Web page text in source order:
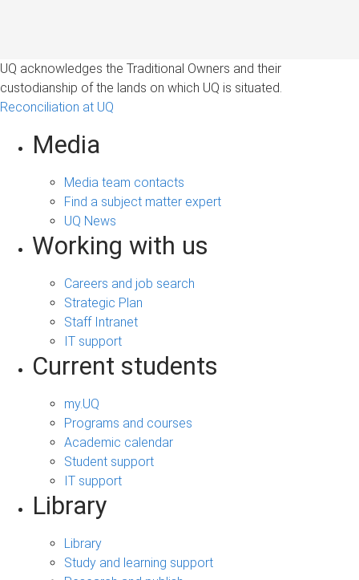
UQ acknowledges the Traditional Owners and their
custodianship of the lands on which UQ is situated.
Reconciliation at UQ
Media
Media team contacts
Find a subject matter expert
UQ News
Working with us
Careers and job search
Strategic Plan
Staff Intranet
IT support
Current students
my.UQ
Programs and courses
Academic calendar
Student support
IT support
Library
Library
Study and learning support